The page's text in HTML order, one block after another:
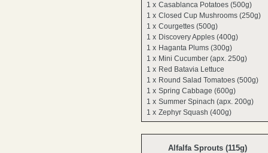
1 x Casablanca Potatoes (500g)
1 x Closed Cup Mushrooms (250g)
1 x Courgettes (500g)
1 x Discovery Apples (400g)
1 x Haganta Plums (300g)
1 x Mini Cucumber (apx. 250g)
1 x Red Batavia Lettuce
1 x Round Salad Tomatoes (500g)
1 x Spring Cabbage (600g)
1 x Summer Spinach (apx. 200g)
1 x Zephyr Squash (400g)
Alfalfa Sprouts (115g)